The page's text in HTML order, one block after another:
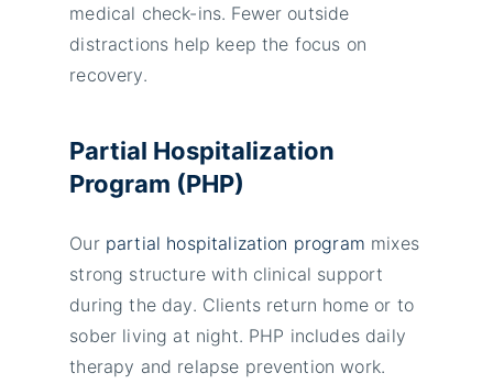
medical check-ins. Fewer outside
distractions help keep the focus on
recovery.
Partial Hospitalization
Program (PHP)
Ourpartial hospitalization program mixes
strong structure with clinical support
during the day. Clients return home or to
sober living at night. PHP includes daily
therapy and relapse prevention work.